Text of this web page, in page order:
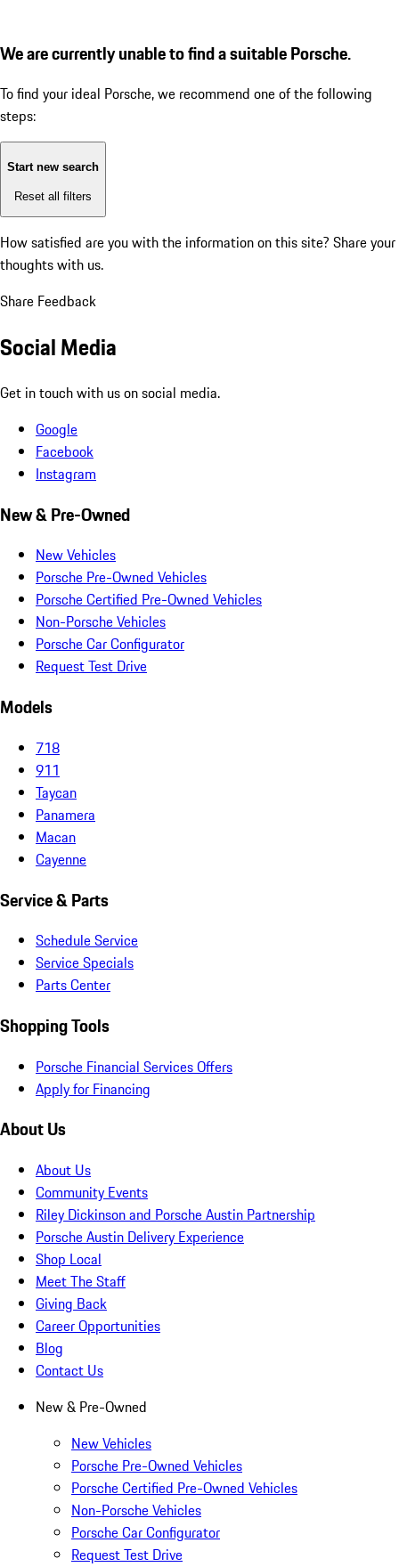
We are currently unable to find a suitable Porsche.
To find your ideal Porsche, we recommend one of the following
steps:
Start new search
Reset all filters
How satisfied are you with the information on this site? Share your
thoughts with us.
Share Feedback
Social Media
Get in touch with us on social media.
Google
Facebook
Instagram
New & Pre-Owned
New Vehicles
Porsche Pre-Owned Vehicles
Porsche Certified Pre-Owned Vehicles
Non-Porsche Vehicles
Porsche Car Configurator
Request Test Drive
Models
718
911
Taycan
Panamera
Macan
Cayenne
Service & Parts
Schedule Service
Service Specials
Parts Center
Shopping Tools
Porsche Financial Services Offers
Apply for Financing
About Us
About Us
Community Events
Riley Dickinson and Porsche Austin Partnership
Porsche Austin Delivery Experience
Shop Local
Meet The Staff
Giving Back
Career Opportunities
Blog
Contact Us
New & Pre-Owned
New Vehicles
Porsche Pre-Owned Vehicles
Porsche Certified Pre-Owned Vehicles
Non-Porsche Vehicles
Porsche Car Configurator
Request Test Drive